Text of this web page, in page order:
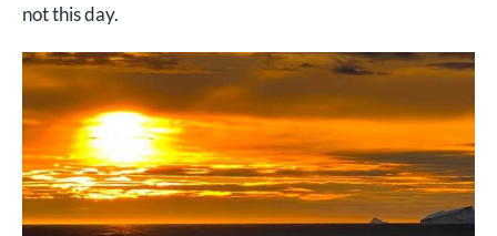
not this day.